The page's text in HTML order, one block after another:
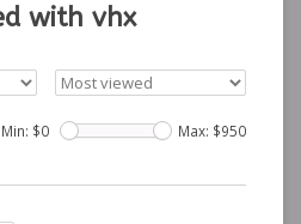
with vhx
Min: $0 Max: $950